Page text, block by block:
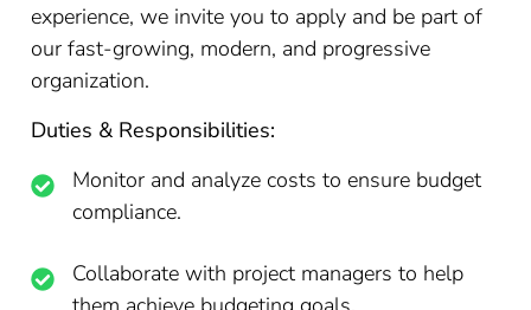
experience, we invite you to apply and be part of
our fast-growing, modern, and progressive
organization.
Duties & Responsibilities:
Monitor and analyze costs to ensure budget
compliance.
Collaborate with project managers to help